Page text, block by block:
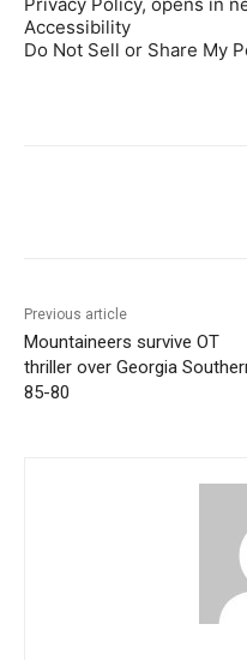
Accessibility
Do Not Sell or Share My
Previous article
Mountaineers survive OT
thriller over Georgia
85-80